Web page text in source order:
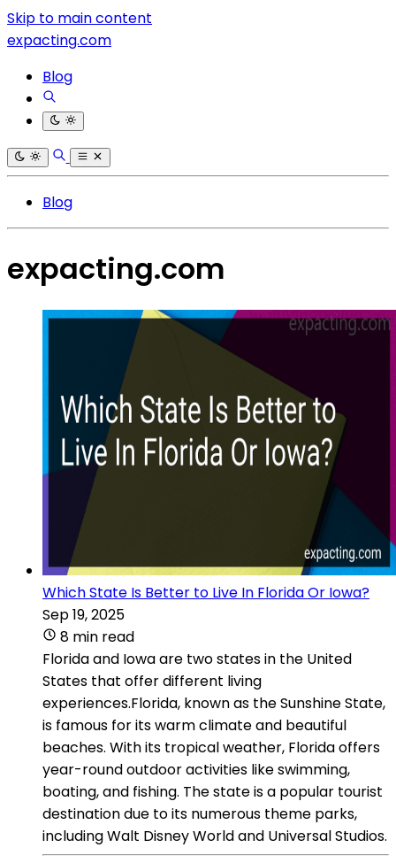
Skip to main content
expacting.com
Blog
Blog
expacting.com
Which State Is Better to Live In Florida Or Iowa?
Sep 19, 2025
8 min read
Florida and Iowa are two states in the United
States that offer different living
experiences.Florida, known as the Sunshine State,
is famous for its warm climate and beautiful
beaches. With its tropical weather, Florida offers
year-round outdoor activities like swimming,
boating, and fishing. The state is a popular tourist
destination due to its numerous theme parks,
including Walt Disney World and Universal Studios.